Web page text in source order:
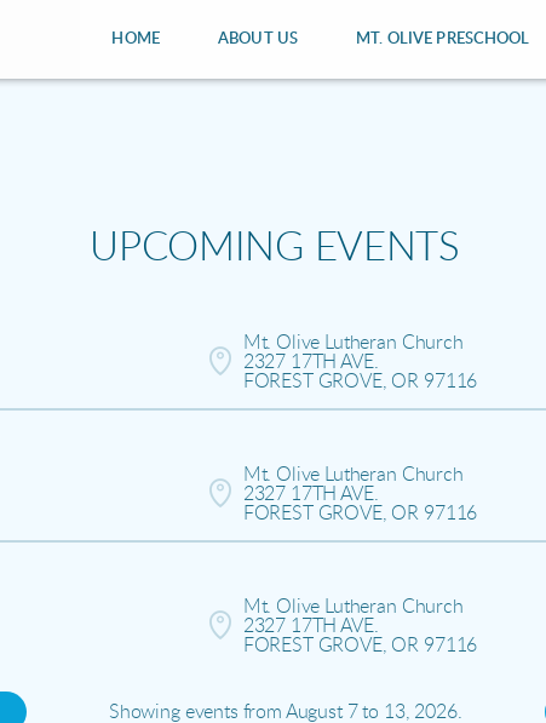
HOME ABOUT US MT. OLIVE PRESCHOOL
UPCOMING EVENTS
Mt. Olive Lutheran Church
2327 17TH AVE.
FOREST GROVE, OR 97116
Mt. Olive Lutheran Church
2327 17TH AVE.
FOREST GROVE, OR 97116
Mt. Olive Lutheran Church
2327 17TH AVE.
FOREST GROVE, OR 97116
Showing events from August 7 to 13, 2026.